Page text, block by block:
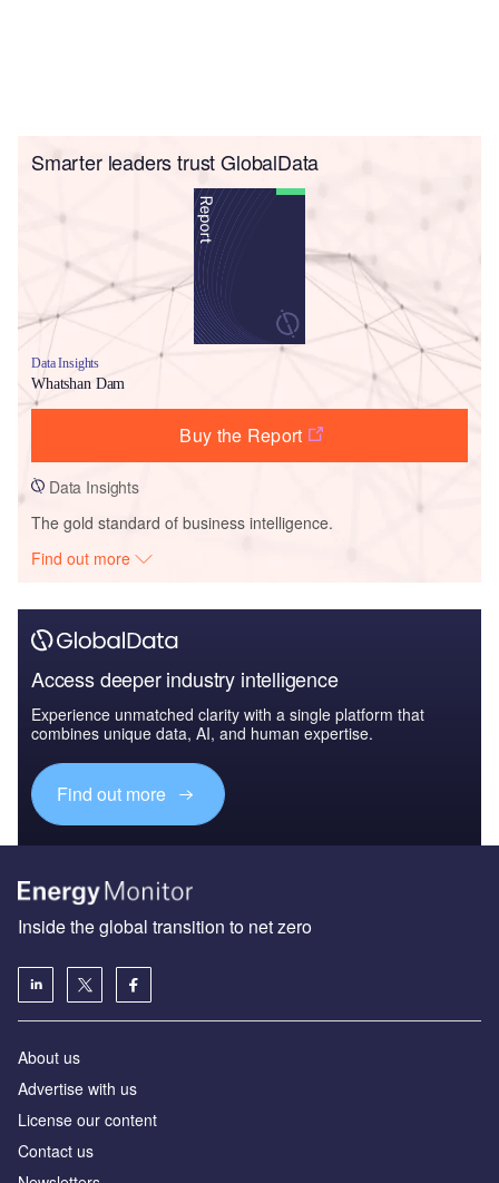
Smarter leaders trust GlobalData
Data Insights
Whatshan Dam
Buy the Report
Data Insights
The gold standard of business intelligence.
Find out more
Access deeper industry intelligence
Experience unmatched clarity with a single platform that
combines unique data, AI, and human expertise.
Find out more
Inside the global transition to net zero
About us
Advertise with us
License our content
Contact us